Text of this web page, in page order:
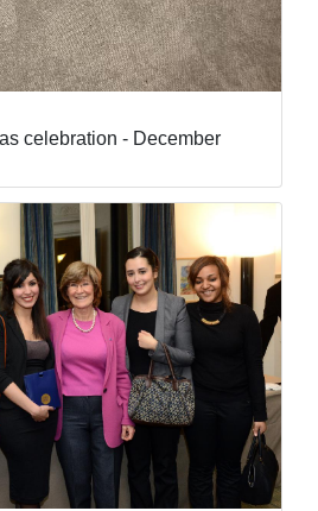
celebration - December